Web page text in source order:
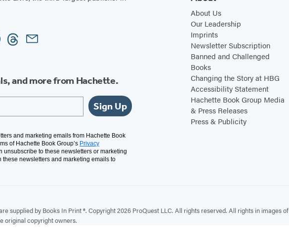
ThreadsEmail
and more from Hachette.
Sign Up
and marketing emails from Hachette Book
of Hachette Book Group’s Privacy
unsubscribe to these newsletters or marketing
newsletters and marketing emails to
About Us
Our Leadership
Imprints
Newsletter Subscription
Banned and Challenged
Books
Changing the Story at HBG
Accessibility Statement
Hachette Book Group Media
& Press Releases
Press & Publicity
supplied by Books In Print ®. Copyright 2026 ProQuest LLC. All rights reserved. All rights in images of
original copyright owners.